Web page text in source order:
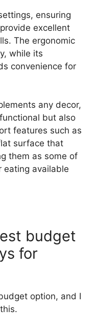
ensuring
excellent
The ergonomic
while its
convenience for
any decor,
but also
features such as
surface that
them as some of
available
budget
for
option, and I